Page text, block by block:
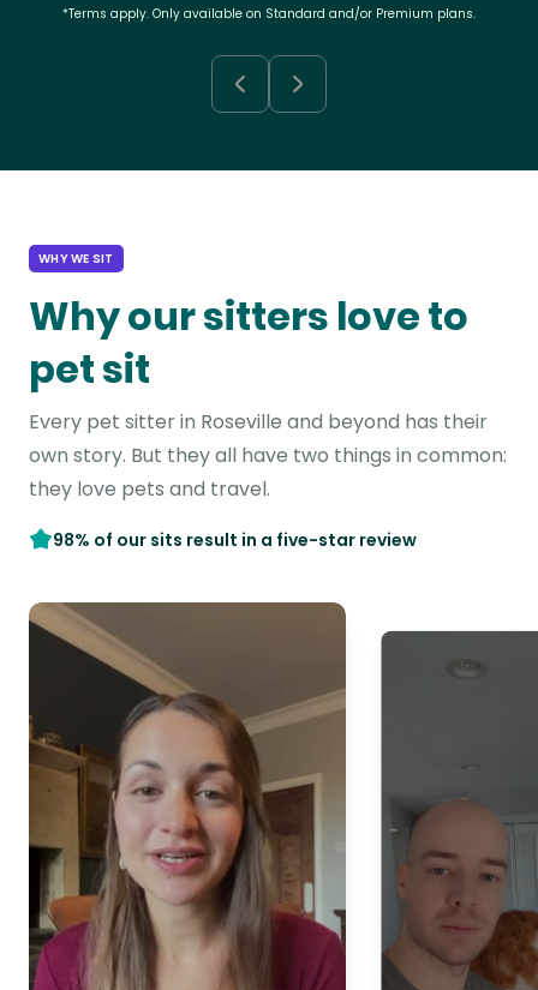
*Terms apply. Only available on Standard and/or Premium plans.
WHY WE SIT
Why our sitters love to
pet sit
Every pet sitter in Roseville and beyond has their
own story. But they all have two things in common:
they love pets and travel.
98% of our sits result in a five-star review